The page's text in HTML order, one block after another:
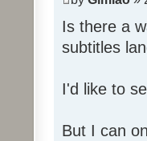
Is there a
subtitles
I'd like to
But I can